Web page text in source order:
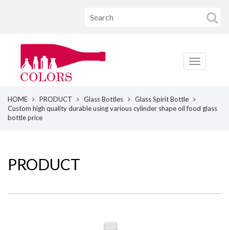
HOME PRODUCT Glass Bottles
Glass Spirit Bottle
Custom high quality durable using various cylinder shape oil food glass
bottle price
PRODUCT